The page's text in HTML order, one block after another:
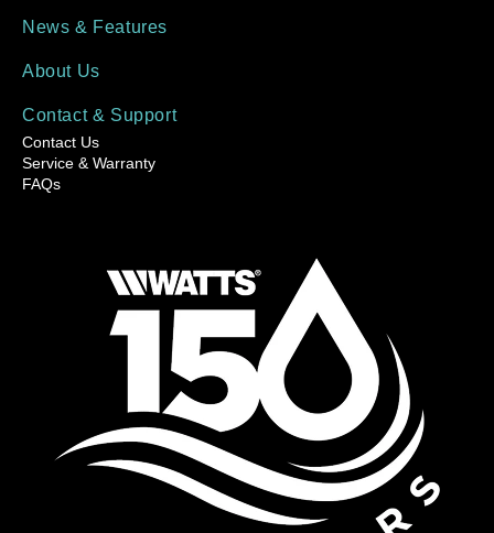
News & Features
About Us
Contact & Support
Contact Us
Service & Warranty
FAQs